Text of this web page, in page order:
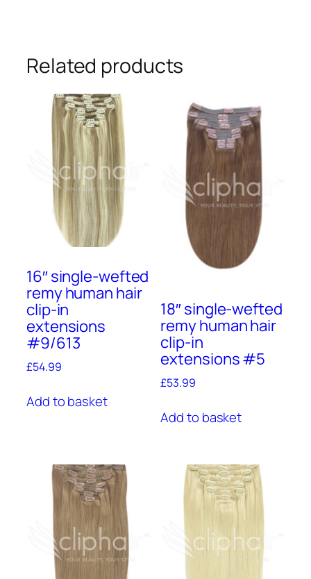
Related products
16″ single-wefted
remy human hair
clip-in
extensions
#9/613
£54.99
Add to basket
18″ single-wefted
remy human hair
clip-in
extensions #5
£53.99
Add to basket